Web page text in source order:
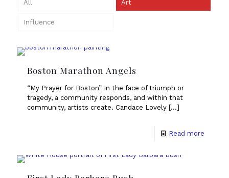
All Art
Influence
Boston Marathon Angels
“My Prayer for Boston” In the face of triumph or
tragedy, a community responds, and within that
community, artists create. Candace Lovely […]
Read more